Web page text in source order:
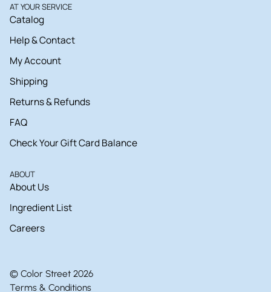
AT YOUR SERVICE
Catalog
Help & Contact
My Account
Shipping
Returns & Refunds
FAQ
Check Your Gift Card Balance
ABOUT
About Us
Ingredient List
Careers
© Color Street 2026
Terms & Conditions